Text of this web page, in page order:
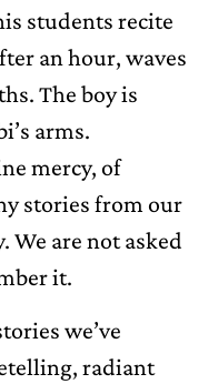
students recite
an hour, waves
The boy is
arms.
mercy, of
stories from our
We are not asked
it.
we’ve
radiant